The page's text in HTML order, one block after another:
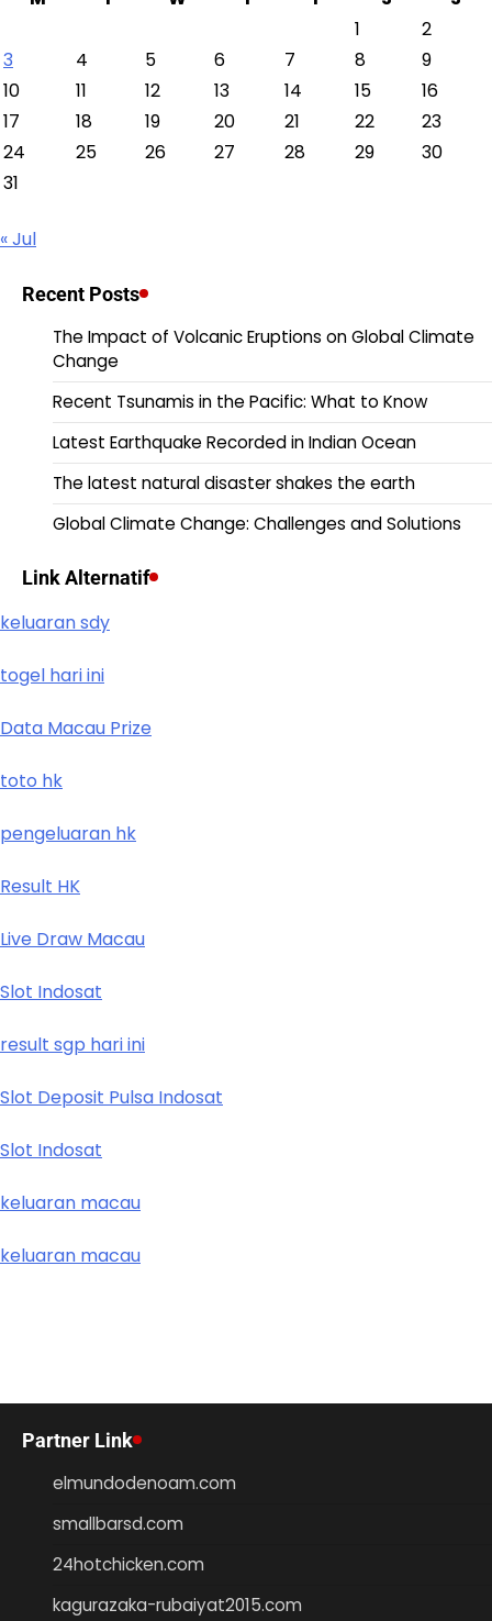
1
2
3
4 5 6 7 8
9
10
11 12 13 14 15
16
17
18 19 20 21 22
23
24
25 26 27 28 29
30
31
« Jul
Recent Posts
The Impact of Volcanic Eruptions on Global Climate
Change
Recent Tsunamis in the Pacific: What to Know
Latest Earthquake Recorded in Indian Ocean
The latest natural disaster shakes the earth
Global Climate Change: Challenges and Solutions
Link Alternatif
keluaran sdy
togel hari ini
Data Macau Prize
toto hk
pengeluaran hk
Result HK
Live Draw Macau
Slot Indosat
result sgp hari ini
Slot Deposit Pulsa Indosat
Slot Indosat
keluaran macau
keluaran macau
Partner Link
elmundodenoam.com
smallbarsd.com
24hotchicken.com
kagurazaka-rubaiyat2015.com